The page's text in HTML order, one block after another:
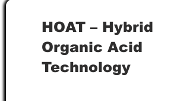
HOAT – Hybrid
Organic Acid
Technology